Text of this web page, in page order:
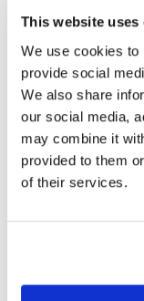
This website uses
We use cookies to
provide social
We also share
our social media,
may combine it
provided to them
of their services.